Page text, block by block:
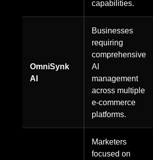
capabilities.
OmniSynk
AI
Businesses
requiring
comprehensive
AI
management
across multiple
e-commerce
platforms.
Marketers
focused on